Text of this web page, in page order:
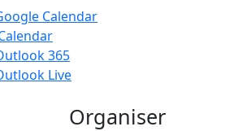
Calendar
365
Live
Organiser